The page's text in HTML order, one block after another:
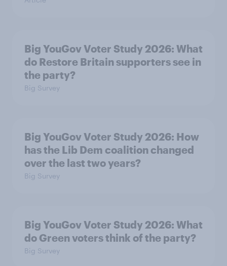
Big YouGov Voter Study 2026: What
do Restore Britain supporters see in
the party?
Big Survey
Big YouGov Voter Study 2026: How
has the Lib Dem coalition changed
over the last two years?
Big Survey
Big YouGov Voter Study 2026: What
do Green voters think of the party?
Big Survey